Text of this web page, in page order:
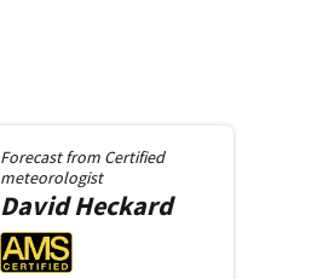
Forecast from Certified
meteorologist
DavidHeckard